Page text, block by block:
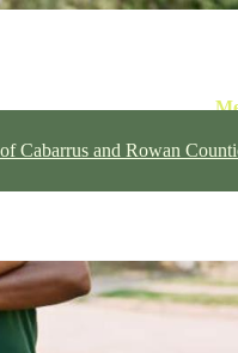
Cabarrus and Rowan